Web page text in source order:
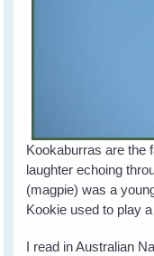
Kookaburras are the
laughter echoing
(magpie) was a
Kookie used to play
I read in Australian